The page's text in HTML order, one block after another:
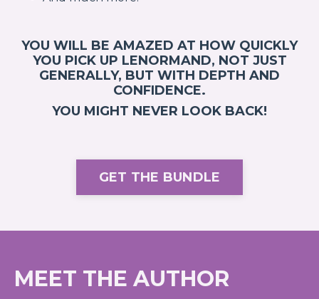
YOU WILL BE AMAZED AT HOW QUICKLY
YOU PICK UP LENORMAND, NOT JUST
GENERALLY, BUT WITH DEPTH AND
CONFIDENCE.
YOU MIGHT NEVER LOOK BACK!
GET THE BUNDLE
MEET THE AUTHOR